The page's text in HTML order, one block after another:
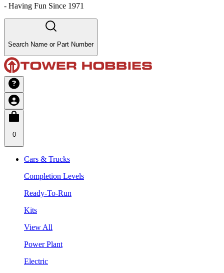
- Having Fun Since 1971
Search Name or Part Number
0
Cars & Trucks
Completion Levels
Ready-To-Run
Kits
View All
Power Plant
Electric